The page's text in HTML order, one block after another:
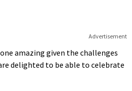
Advertisement
amazing given the challenges
delighted to be able to celebrate